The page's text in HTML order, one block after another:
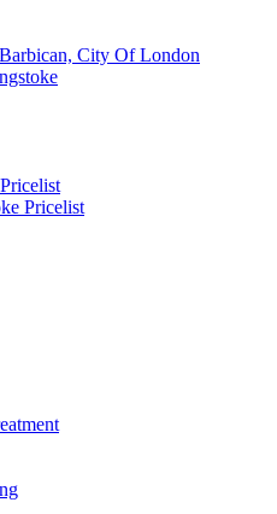
City Of London
Pricelist